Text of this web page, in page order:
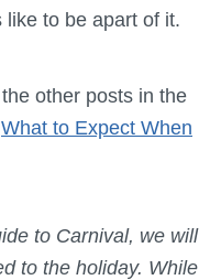
like to be apart of it.
other posts in the
What to Expect When
to Carnival, we will
to the holiday. While